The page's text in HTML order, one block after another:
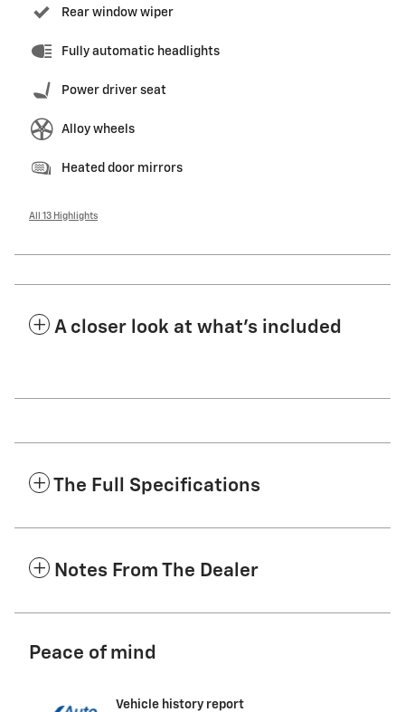
Rear window wiper
Fully automatic headlights
Power driver seat
Alloy wheels
Heated door mirrors
All 13 Highlights
A closer look at what’s included
The Full Specifications
Notes From The Dealer
Peace of mind
Vehicle history report